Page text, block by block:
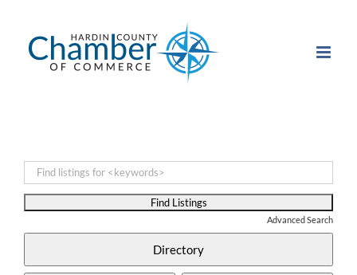
content
Advanced Search